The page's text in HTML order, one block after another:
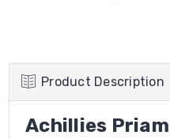
Product Description
Achillies Priam